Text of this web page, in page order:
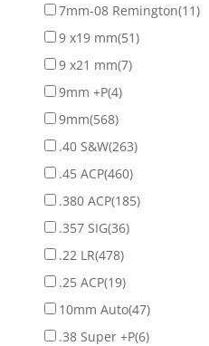
7mm-08 Remington(11)
9 x19 mm(51)
9 x21 mm(7)
9mm +P(4)
9mm(568)
.40 S&W(263)
.45 ACP(460)
.380 ACP(185)
.357 SIG(36)
.22 LR(478)
.25 ACP(19)
10mm Auto(47)
.38 Super +P(6)